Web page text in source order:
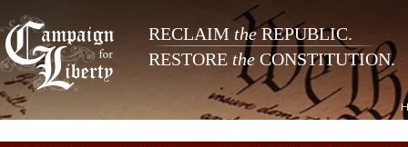
RECLAIM theREPUBLIC.
RESTORE the CONSTITUTION.